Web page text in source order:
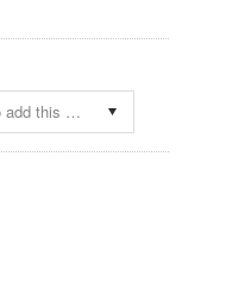
Please choose an option to add this product to your cart.